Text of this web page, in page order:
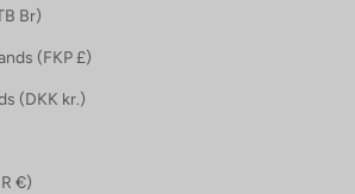
Ethiopia (ETB Br)
Falkland Islands (FKP £)
Faroe Islands (DKK kr.)
Finland (EUR €)